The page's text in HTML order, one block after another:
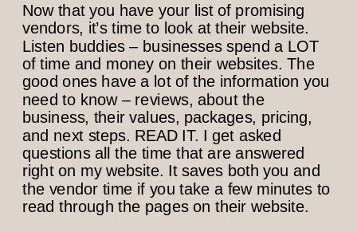
Now that you have your list of promising
vendors, it’s time to look at their website.
Listen buddies – businesses spend a LOT
of time and money on their websites. The
good ones have a lot of the information you
need to know – reviews, about the
business, their values, packages, pricing,
and next steps. READ IT. I get asked
questions all the time that are answered
right on my website. It saves both you and
the vendor time if you take a few minutes to
read through the pages on their website.